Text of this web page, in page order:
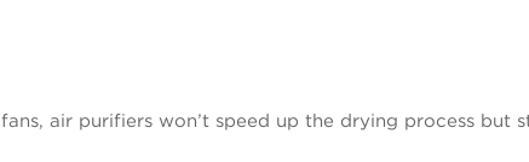
air purifiers won’t speed up the drying process but